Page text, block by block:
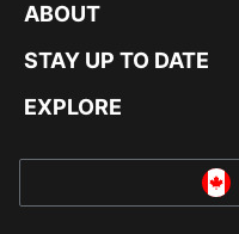
ABOUT
STAY UP TO DATE
EXPLORE